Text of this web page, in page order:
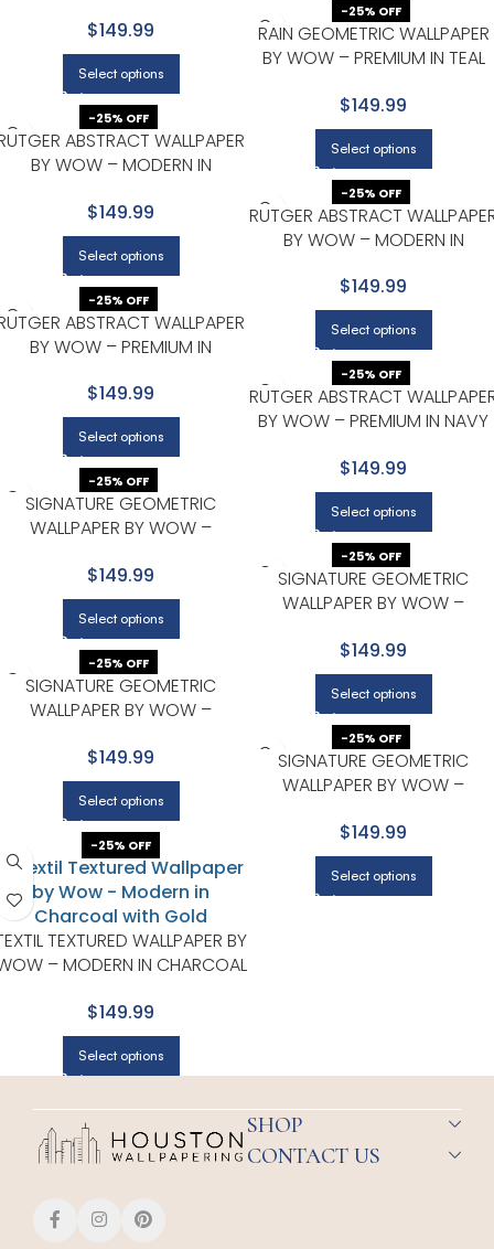
$149.99
Select options
-25% OFF
RAIN GEOMETRIC WALLPAPER
BY WOW – PREMIUM IN TEAL
$149.99
Select options
-25% OFF
ABSTRACT WALLPAPER
BY WOW – MODERN IN
$149.99
Select options
-25% OFF
RUTGER ABSTRACT
BY WOW – MODERN IN
$149.99
Select options
-25% OFF
ABSTRACT WALLPAPER
BY WOW – PREMIUM IN
$149.99
Select options
-25% OFF
RUTGER ABSTRACT
BY WOW – PREMIUM IN NAVY
$149.99
Select options
-25% OFF
SIGNATURE GEOMETRIC
WALLPAPER BY WOW –
GOLD
$149.99
Select options
-25% OFF
SIGNATURE GEOMETRIC
WALLPAPER BY WOW –
GOLD
$149.99
Select options
-25% OFF
SIGNATURE GEOMETRIC
WALLPAPER BY WOW –
$149.99
Select options
-25% OFF
SIGNATURE GEOMETRIC
WALLPAPER BY WOW –
GOLD
$149.99
Select options
-25% OFF
TEXTURED WALLPAPER BY
– MODERN IN CHARCOAL
$149.99
Select options
SHOP
CONTACT US